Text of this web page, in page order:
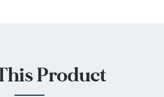
Product